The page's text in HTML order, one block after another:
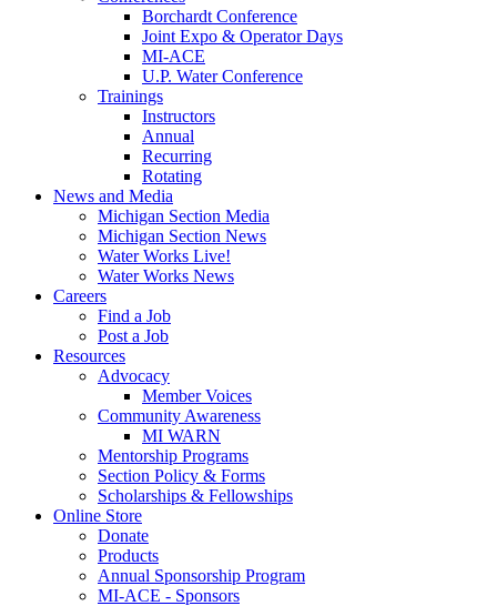
Borchardt Conference
Joint Expo & Operator Days
MI-ACE
U.P. Water Conference
Trainings
Instructors
Annual
Recurring
Rotating
News and Media
Michigan Section Media
Michigan Section News
Water Works Live!
Water Works News
Careers
Find a Job
Post a Job
Resources
Advocacy
Member Voices
Community Awareness
MI WARN
Mentorship Programs
Section Policy & Forms
Scholarships & Fellowships
Online Store
Donate
Products
Annual Sponsorship Program
MI-ACE - Sponsors